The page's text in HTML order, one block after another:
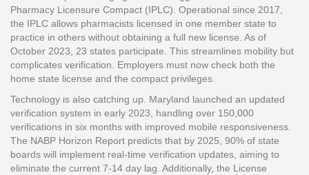
Pharmacy Licensure Compact (IPLC). Operational since 2017,
the IPLC allows pharmacists licensed in one member state to
practice in others without obtaining a full new license. As of
October 2023, 23 states participate. This streamlines mobility but
complicates verification. Employers must now check both the
home state license and the compact privileges.
Technology is also catching up. Maryland launched an updated
verification system in early 2023, handling over 150,000
verifications in six months with improved mobile responsiveness.
The NABP Horizon Report predicts that by 2025, 90% of state
boards will implement real-time verification updates, aiming to
eliminate the current 7-14 day lag. Additionally, the License